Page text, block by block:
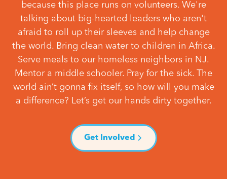
because this place runs on volunteers. We're
talking about big-hearted leaders who aren't
afraid to roll up their sleeves and help change
the world. Bring clean water to children in Africa.
Serve meals to our homeless neighbors in NJ.
Mentor a middle schooler. Pray for the sick. The
world ain’t gonna fix itself, so how will you make
a difference? Let’s get our hands dirty together.
Get Involved